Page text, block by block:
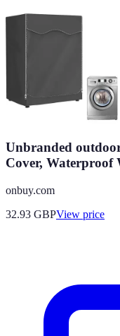
Unbranded
Cover, Waterproof
onbuy.com
32.93 GBPView price